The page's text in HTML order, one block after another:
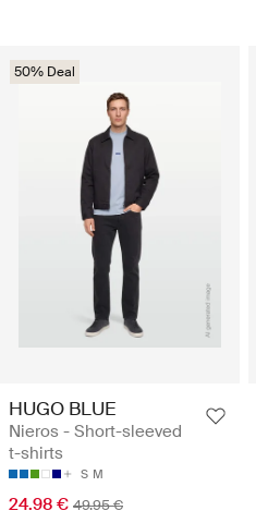
50% Deal
HUGO BLUE
Nieros - Short-sleeved
t-shirts
S M
24.98 € 49.95 €